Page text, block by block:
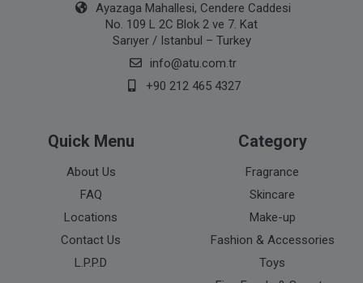
Ayazaga Mahallesi, Cendere Caddesi
No. 109 L 2C Blok 2 ve 7. Kat
Sarıyer / Istanbul – Turkey
info@atu.com.tr
+90 212 465 4327
Quick Menu
About Us
FAQ
Locations
Contact Us
L.P.P.D
Category
Fragrance
Skincare
Make-up
Fashion & Accessories
Toys